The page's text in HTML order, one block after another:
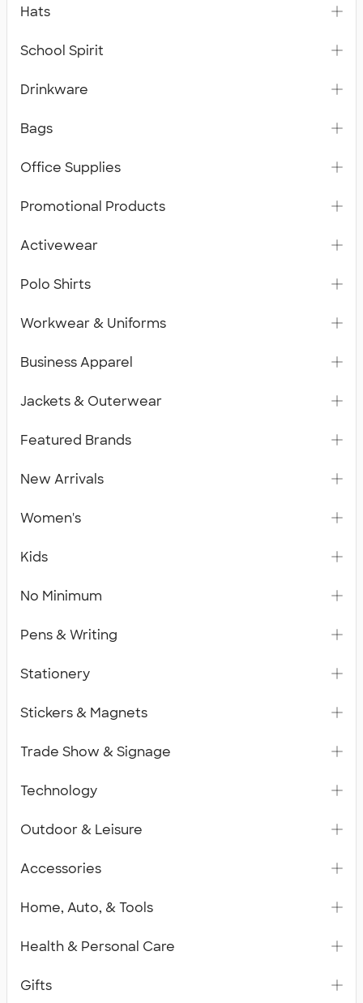
Hats
School Spirit
Drinkware
Bags
Office Supplies
Promotional Products
Activewear
Polo Shirts
Workwear & Uniforms
Business Apparel
Jackets & Outerwear
Featured Brands
New Arrivals
Women's
Kids
No Minimum
Pens & Writing
Stationery
Stickers & Magnets
Trade Show & Signage
Technology
Outdoor & Leisure
Accessories
Home, Auto, & Tools
Health & Personal Care
Gifts